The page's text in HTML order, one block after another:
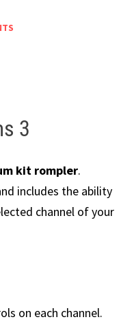
3
kit rompler.
includes the ability
channel of your
on each channel.